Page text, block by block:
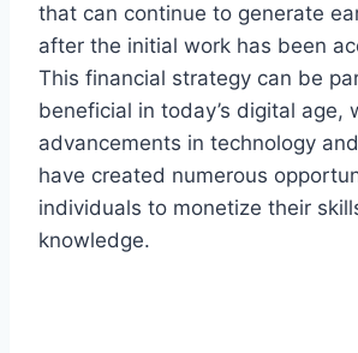
that can continue to generate
after the initial work has been
This financial strategy can be
beneficial in today’s digital age,
advancements in technology
have created numerous
individuals to monetize their
knowledge.